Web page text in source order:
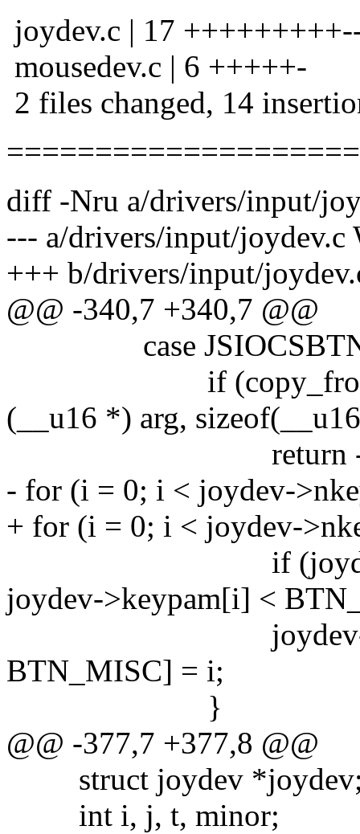
joydev.c | 17
mousedev.c | 6 +++++-
2 files changed, 14
diff -Nru a/drivers/input/
--- a/drivers/input/joydev.c
+++ b/drivers/input/
@@ -340,7 +340,7 @@
case
if
(__u16 *) arg,
return -
- for (i = 0; i < joydev-
+ for (i = 0; i < joydev-
if (joydev-
joydev->keypam[i] <
joydev-
BTN_MISC] = i;
}
@@ -377,7 +377,8 @@
struct joydev
int i, j, t, minor;